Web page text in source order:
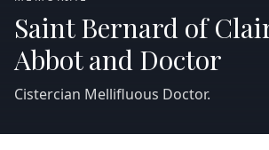
Saint Bernard of
Abbot and Doctor
Cistercian Mellifluous Doctor.